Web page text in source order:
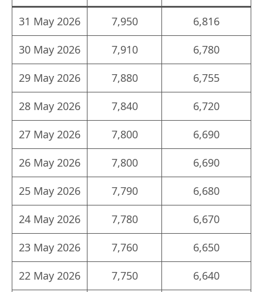
31 May 2026 7,950
6,816
30 May 2026
7,910
6,780
29 May 2026
7,880
6,755
28 May 2026
7,840
6,720
27 May 2026
7,800
6,690
26 May 2026
7,800
6,690
25 May 2026
7,790
6,680
24 May 2026
7,780
6,670
23 May 2026
7,760
6,650
22 May 2026
7,750 6,640